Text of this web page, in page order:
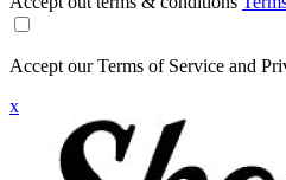
Accept our Terms of Service and
x